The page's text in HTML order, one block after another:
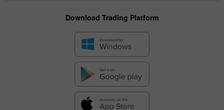
Download Trading Platform